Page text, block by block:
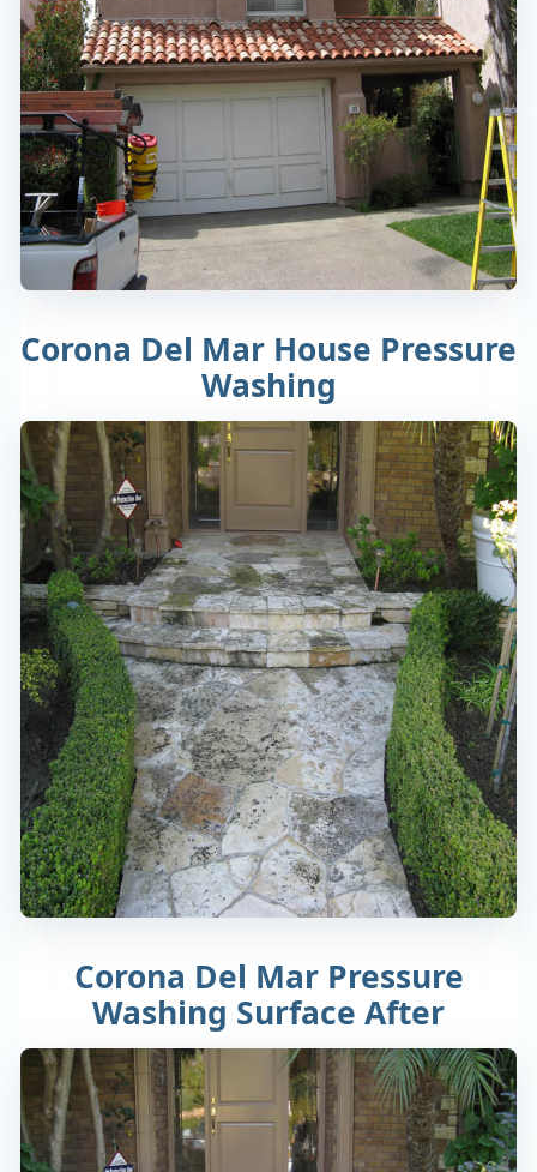
Corona Del Mar House Pressure
Washing
Corona Del Mar Pressure
Washing Surface After